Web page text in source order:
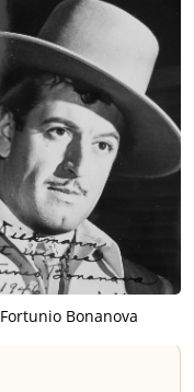
Fortunio Bonanova